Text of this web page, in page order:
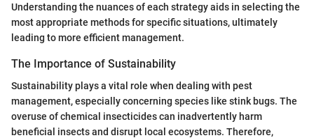
Understanding the nuances of each strategy aids in selecting the
most appropriate methods for specific situations, ultimately
leading to more efficient management.
The Importance of Sustainability
Sustainability plays a vital role when dealing with pest
management, especially concerning species like stink bugs. The
overuse of chemical insecticides can inadvertently harm
beneficial insects and disrupt local ecosystems. Therefore,